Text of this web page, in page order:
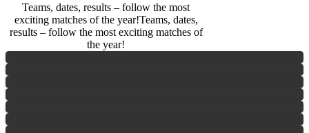
Teams, dates, results – follow the most
exciting matches of the year!Teams, dates,
results – follow the most exciting matches of
the year!